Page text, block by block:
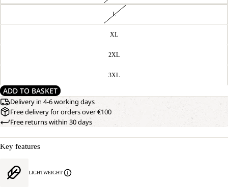
L
XL
2XL
3XL
ADD TO BASKET
Delivery in 4-6 working days
Free delivery for orders over €100
Free returns within 30 days
Key features
LIGHTWEIGHT